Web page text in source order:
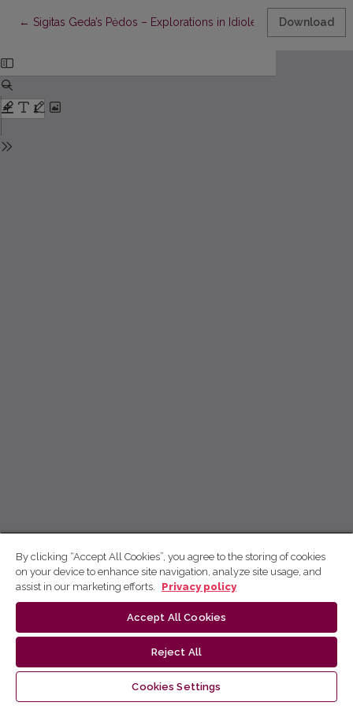
← Return to Article Details
Sigitas Geda’s Pėdos – Explorations in Idiolectic Description
Download
By clicking “Accept All Cookies”, you agree to the storing of cookies
on your device to enhance site navigation, analyze site usage, and
assist in our marketing efforts.
Privacy policy
Accept All Cookies
Reject All
Cookies Settings